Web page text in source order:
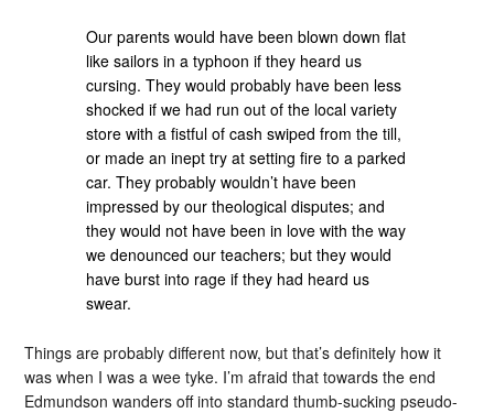
Our parents would have been blown down flat
like sailors in a typhoon if they heard us
cursing. They would probably have been less
shocked if we had run out of the local variety
store with a fistful of cash swiped from the till,
or made an inept try at setting fire to a parked
car. They probably wouldn’t have been
impressed by our theological disputes; and
they would not have been in love with the way
we denounced our teachers; but they would
have burst into rage if they had heard us
swear.
Things are probably different now, but that’s definitely how it
was when I was a wee tyke. I’m afraid that towards the end
Edmundson wanders off into standard thumb-sucking pseudo-